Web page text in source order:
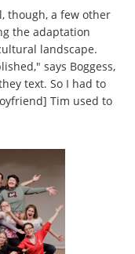
though, a few other
the adaptation
landscape.
says Boggess,
text. So I had to
Tim used to